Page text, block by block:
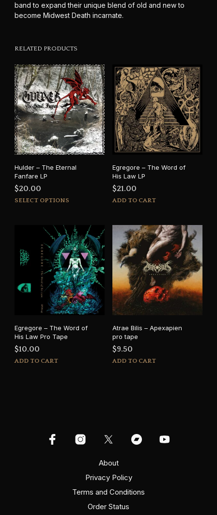
band to expand their unique blend of old and new to
become Midwest Death incarnate.
RELATED PRODUCTS
Hulder – The Eternal
Fanfare LP
$20.00
SELECT OPTIONS
This
multiple
variants.
The
options
may
be
chosen
the
page
Egregore – The Word of
His Law LP
$21.00
ADD TO CART
Egregore – The Word of
His Law Pro Tape
$10.00
ADD TO CART
Atrae Bilis – Apexapien
pro tape
$9.50
ADD TO CART
About
Privacy Policy
Terms and Conditions
Order Status